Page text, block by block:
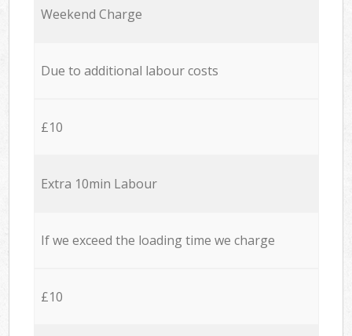
Weekend Charge
Due to additional labour costs
£10
Extra 10min Labour
If we exceed the loading time we charge
£10